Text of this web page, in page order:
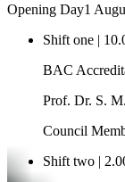
Opening Day1
Shift one |
BAC
Prof. Dr. S.
Council
Shift two |